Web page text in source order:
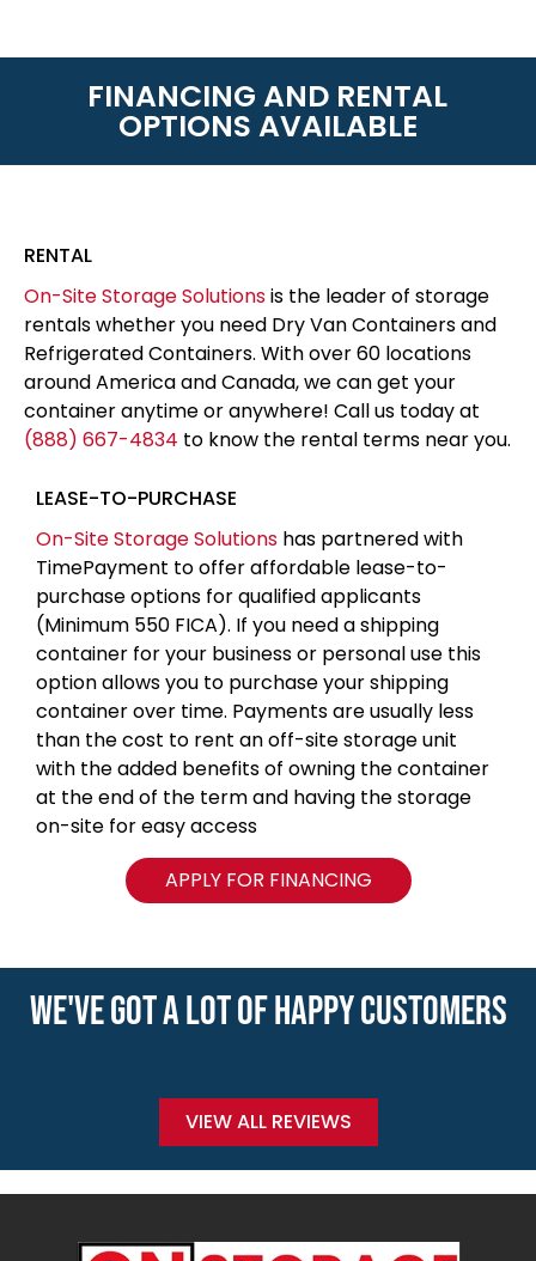
FINANCING AND RENTAL
OPTIONS AVAILABLE
RENTAL
On-Site Storage Solutionsis the leader of storage
rentals whether you need Dry Van Containers and
Refrigerated Containers. With over 60 locations
around America and Canada, we can get your
container anytime or anywhere! Call us today at
(888) 667-4834 to know the rental terms near you.
LEASE-TO-PURCHASE
On-Site Storage Solutions has partnered with
TimePayment to offer affordable lease-to-
purchase options for qualified applicants
(Minimum 550 FICA). If you need a shipping
container for your business or personal use this
option allows you to purchase your shipping
container over time. Payments are usually less
than the cost to rent an off-site storage unit
with the added benefits of owning the container
at the end of the term and having the storage
on-site for easy access
APPLY FOR FINANCING
WE'VE GOT A LOT OF HAPPY CUSTOMERS
VIEW ALL REVIEWS